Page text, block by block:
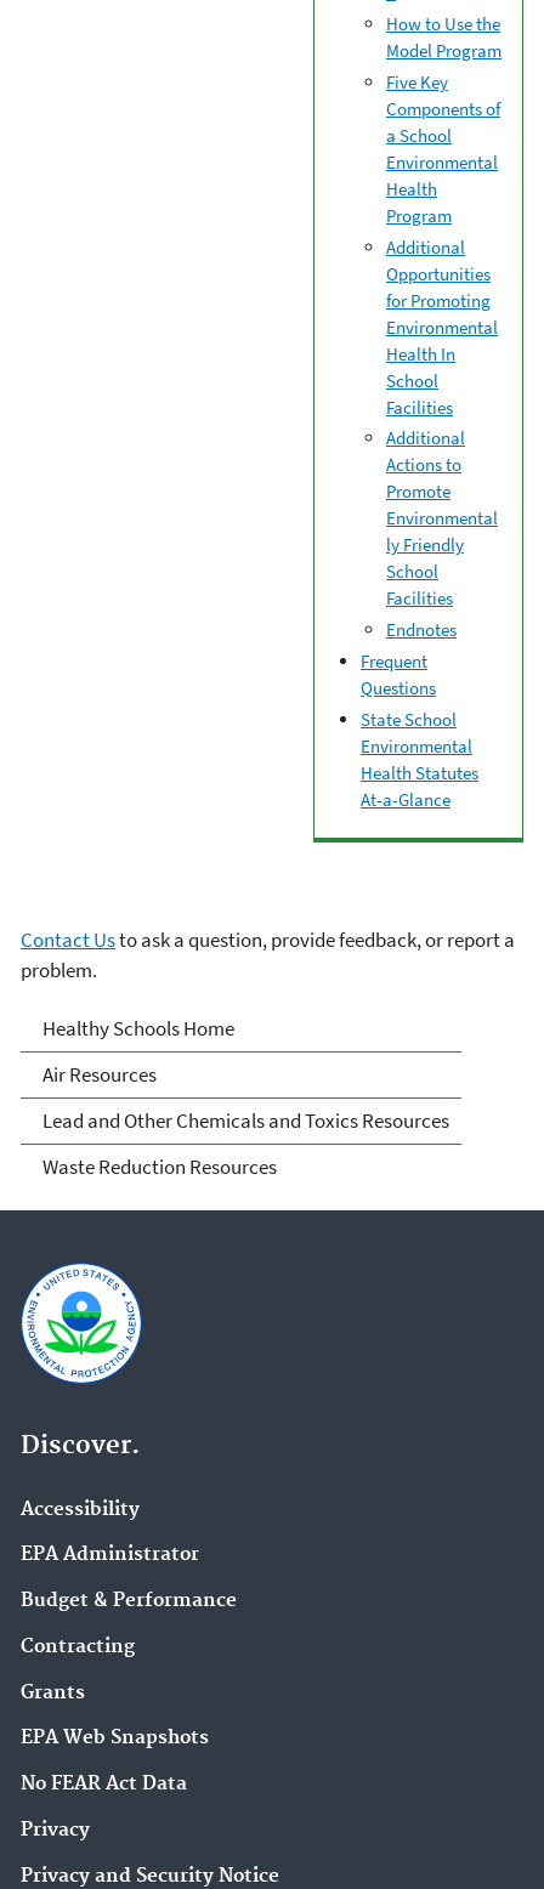
How to Use the
Model Program
Five Key
Components of
a School
Environmental
Health
Program
Additional
Opportunities
for Promoting
Environmental
Health In
School
Facilities
Additional
Actions to
Promote
Environmental
ly Friendly
School
Facilities
Endnotes
Frequent
Questions
State School
Environmental
Health Statutes
At-a-Glance
Contact Usto ask a question, provide feedback, or report a
problem.
Healthy School
Environments
Healthy Schools Home
Air Resources
Lead and Other Chemicals and Toxics Resources
Waste Reduction Resources
Discover.
Accessibility
EPA Administrator
Budget & Performance
Contracting
Grants
EPA Web Snapshots
No FEAR Act Data
Privacy
Privacy and Security Notice